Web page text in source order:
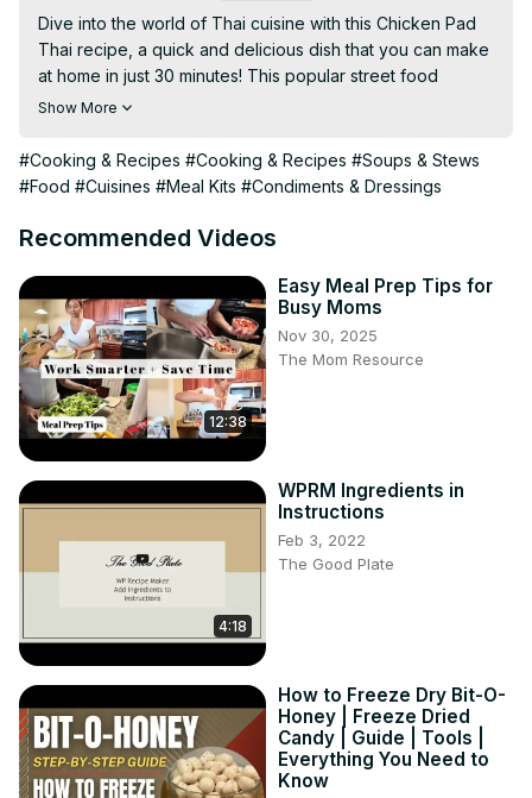
Dive into the world of Thai cuisine with this Chicken Pad
Thai recipe, a quick and delicious dish that you can make
at home in just 30 minutes! This popular street food
features tender chicken, rice noodles, and a medley of
homemade sauce. In this video, we’ll show you how to
prepare the perfect Pad Thai sauce using ingredients like
tips for achieving the ideal texture for your noodles and
Perfect for any occasion, this Chicken Pad Thai is sure to
impress!
Show More
#Cooking & Recipes #Cooking & Recipes #Soups & Stews
#Food #Cuisines #Meal Kits #Condiments & Dressings
Recommended Videos
12:38
Easy Meal Prep Tips for
Busy Moms
Nov 30, 2025
The Mom Resource
4:18
WPRM Ingredients in
Instructions
Feb 3, 2022
The Good Plate
How to Freeze Dry Bit-O-
Honey | Freeze Dried
Candy | Guide | Tools |
Everything You Need to
Know